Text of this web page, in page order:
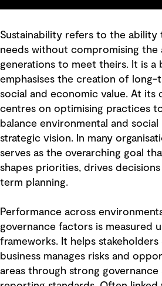
Sustainability refers to the
needs without compromising
generations to meet theirs. It is
emphasises the creation of long-
social and economic value. At its
centres on optimising practices
balance environmental and
strategic vision. In many
serves as the overarching goal
shapes priorities, drives
term planning.
Performance across
governance factors is measured
frameworks. It helps stakeholders
business manages risks and
areas through strong governance